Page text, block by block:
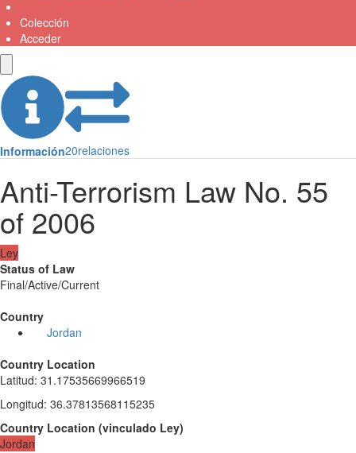
Colección
Acceder
Información20relaciones
Anti-Terrorism Law No. 55
of 2006
Ley
Status of Law
Final/Active/Current
Country
Jordan
Country Location
Latitud: 31.17535669966519
Longitud: 36.37813568115235
Country Location (vinculado Ley)
Jordan